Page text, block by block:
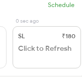
Schedule
0 sec ago
SL ₹180
Click to Refresh